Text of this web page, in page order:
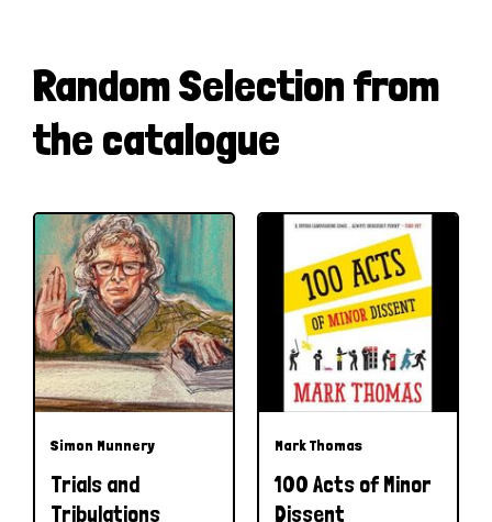
Random Selection from
the catalogue
Simon Munnery
Trials and
Tribulations
Mark Thomas
100 Acts of Minor
Dissent